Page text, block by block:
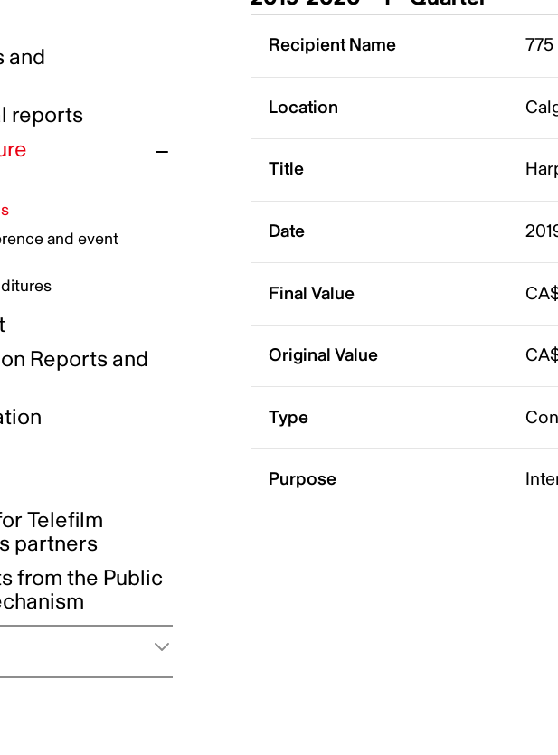
Plan
on harassment
Plan
Inclusion
benefits
and
reports
and event
Reports and
Telefilm
partners
from the Public
Recipient Name
Location
Title
Date
Final Value
Original Value
Type
Purpose